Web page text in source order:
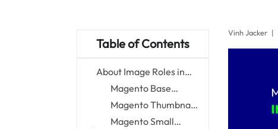
Table of Contents
About Image Roles in
Magento 2
Magento Base
Images
Magento Thumbnail
Images
Magento Small
Vinh Jacker |